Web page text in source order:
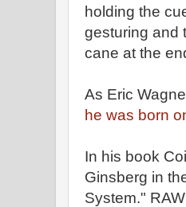
holding the
gesturing and
cane at the
As Eric
he was born
In his book
Ginsberg in
System."